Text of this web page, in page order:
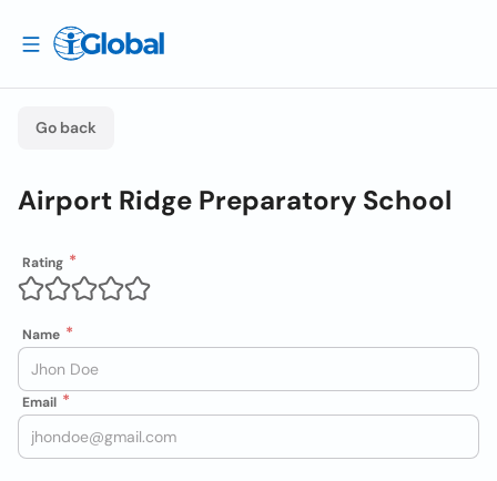
Go back
Airport Ridge Preparatory School
Rating
Name
Email